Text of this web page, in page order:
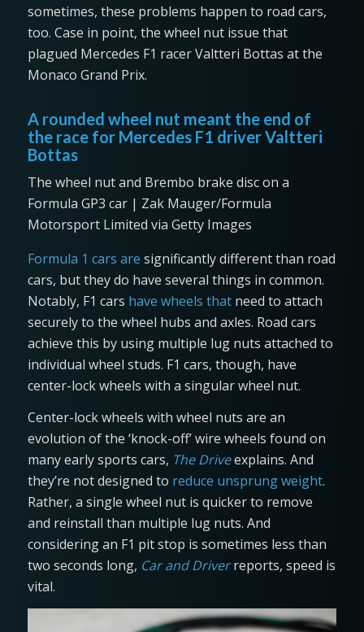
sometimes, these problems happen to road cars,
too. Case in point, the wheel nut issue that
plagued Mercedes F1 racer Valtteri Bottas at the
Monaco Grand Prix.
A rounded wheel nut meant the end of
the race for Mercedes F1 driver Valtteri
Bottas
The wheel nut and Brembo brake disc on a
Formula GP3 car | Zak Mauger/Formula
Motorsport Limited via Getty Images
Formula 1 cars are significantly different than road
cars, but they do have several things in common.
Notably, F1 cars have wheels thatneed to attach
securely to the wheel hubs and axles. Road cars
achieve this by using multiple lug nuts attached to
individual wheel studs. F1 cars, though, have
center-lock wheels with a singular wheel nut.
Center-lock wheels with wheel nuts are an
evolution of the ‘knock-off’ wire wheels found on
many early sports cars, The Driveexplains. And
they’re not designed to reduce unsprung weight.
Rather, a single wheel nut is quicker to remove
and reinstall than multiple lug nuts. And
considering an F1 pit stop is sometimes less than
two seconds long, Car and Driverreports, speed is
vital.